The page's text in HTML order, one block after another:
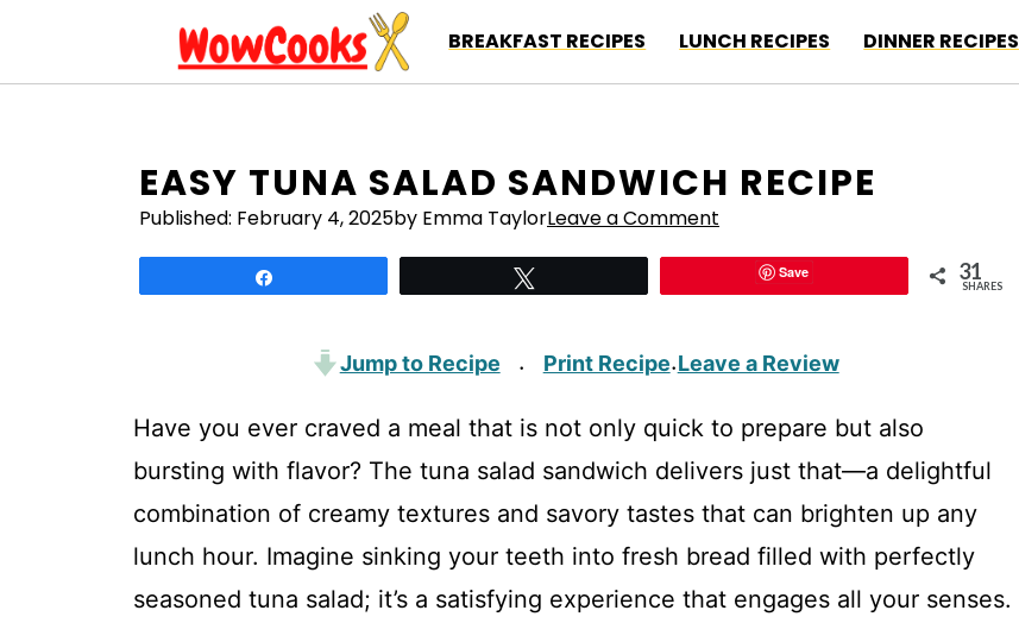
content
BREAKFAST RECIPES LUNCH RECIPES DINNER RECIPES
EASY TUNA SALAD SANDWICH RECIPE
Published: February 4, 2025by Emma TaylorLeave a Comment
Save 31
SHARES
Jump to Recipe · Print Recipe·Leave a Review
Have you ever craved a meal that is not only quick to prepare but also
bursting with flavor? The tuna salad sandwich delivers just that—a delightful
combination of creamy textures and savory tastes that can brighten up any
lunch hour. Imagine sinking your teeth into fresh bread filled with perfectly
seasoned tuna salad; it’s a satisfying experience that engages all your senses.